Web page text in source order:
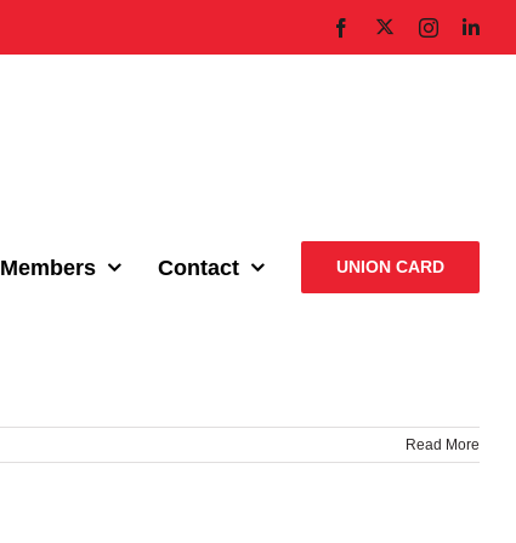
Facebook Instagram
Members Contact UNION CARD
Read More